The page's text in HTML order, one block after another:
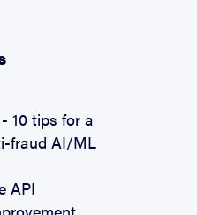
10 tips for a
fraud AI/ML
API